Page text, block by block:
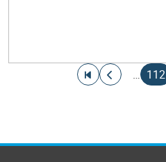
Go to first page
Go to previous page
…
Current
112